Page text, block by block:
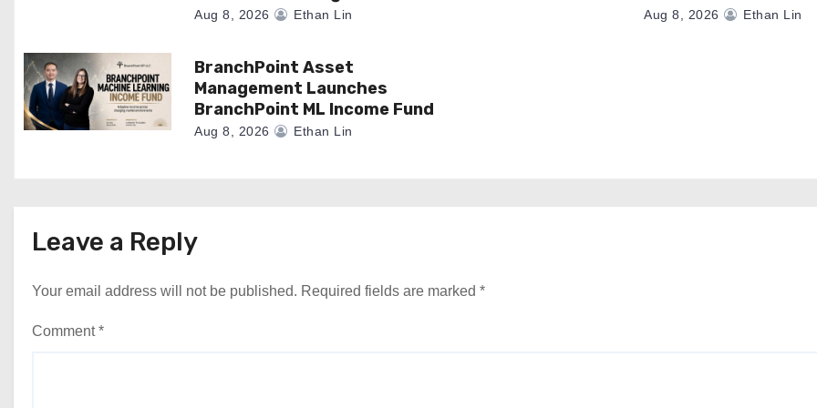
Aug 8, 2026 Ethan Lin Aug 8, 2026 Ethan Lin
BranchPoint Asset
Management Launches
BranchPoint ML Income Fund
Aug 8, 2026 Ethan Lin
Leave a Reply
Your email address will not be published. Required fields are marked *
Comment*